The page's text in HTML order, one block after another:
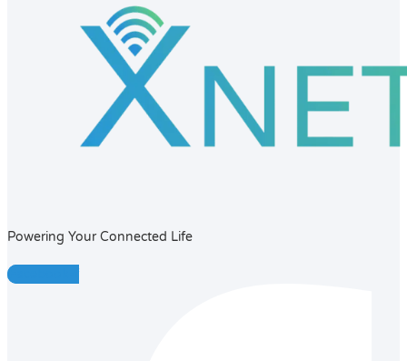
Powering Your Connected Life